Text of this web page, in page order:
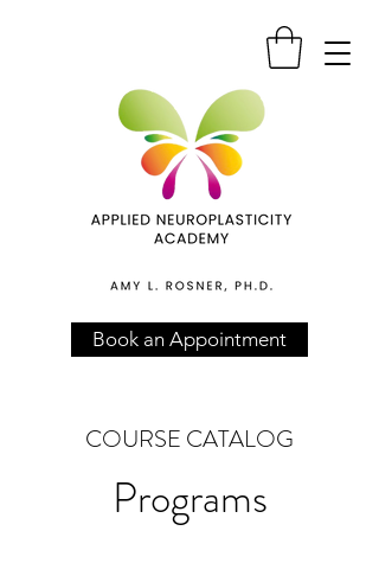
Book an Appointment
COURSE CATALOG
Programs